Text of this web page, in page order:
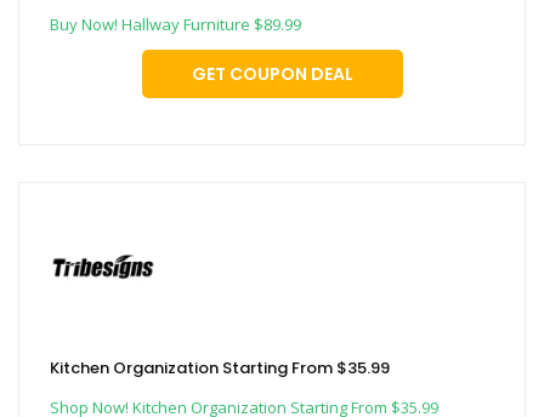
Buy Now! Hallway Furniture $89.99
GET COUPON DEAL
Kitchen Organization Starting From $35.99
Shop Now! Kitchen Organization Starting From $35.99